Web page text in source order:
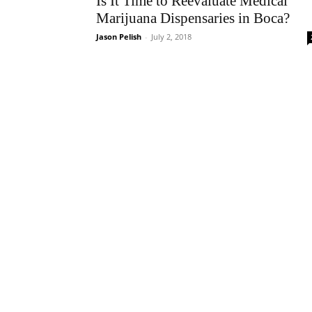
Marijuana Dispensaries in Boca?
Jason Pelish - July 2, 2018